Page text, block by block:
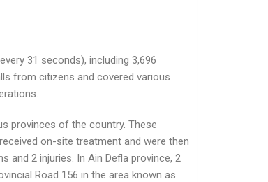
31 seconds), including 3,696
from citizens and covered various
provinces of the country. These
on-site treatment and were then
and 2 injuries. In Ain Defla province, 2
Road 156 in the area known as